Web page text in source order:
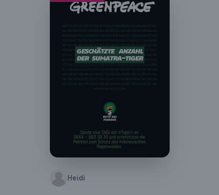
Heidi